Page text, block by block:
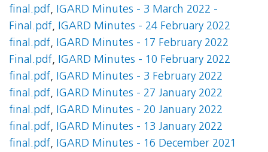
final.pdf, IGARD Minutes - 3 March 2022 -
Final.pdf, IGARD Minutes - 24 February 2022
final.pdf, IGARD Minutes - 17 February 2022
Final.pdf, IGARD Minutes - 10 February 2022
final.pdf, IGARD Minutes - 3 February 2022
final.pdf, IGARD Minutes - 27 January 2022
final.pdf, IGARD Minutes - 20 January 2022
final.pdf, IGARD Minutes - 13 January 2022
final.pdf, IGARD Minutes - 16 December 2021